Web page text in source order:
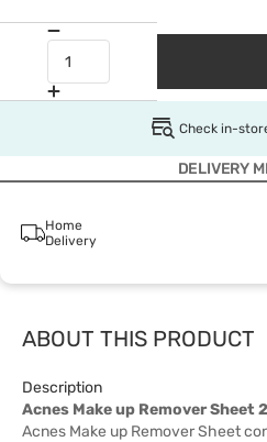
Check in-
DELIVERY
Home
Delivery
ABOUT THIS PRODUCT
Description
Acnes Make up Remover Sheet
Acnes Make up Remover Sheet